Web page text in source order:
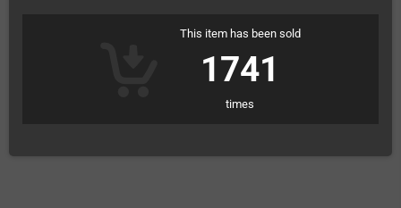
This item has been sold
1741
times